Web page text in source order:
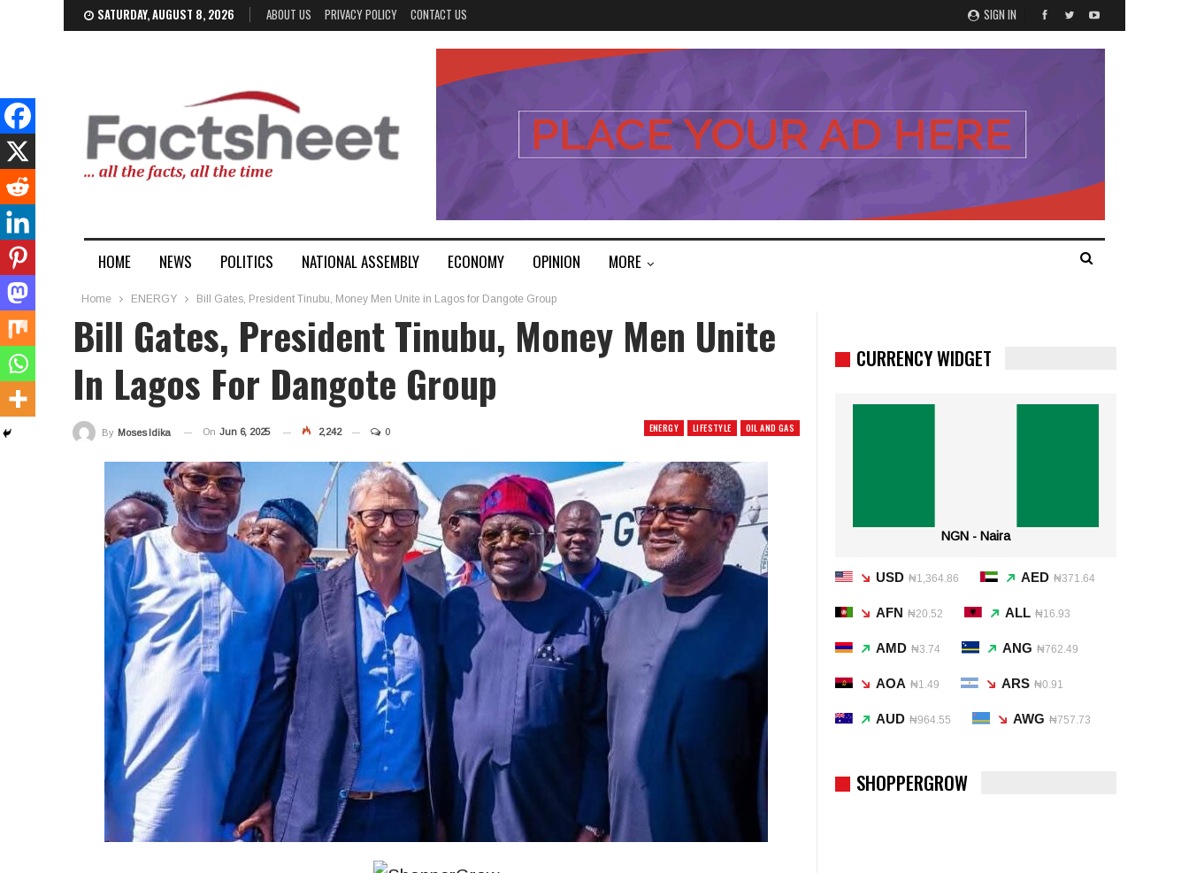
SIGN IN
SATURDAY, AUGUST 8, 2026 ABOUT US PRIVACY POLICY CONTACT US
HOME NEWS POLITICS NATIONAL ASSEMBLY ECONOMY OPINION MORE
Home ENERGY Bill Gates, President Tinubu, Money Men Unite in Lagos for Dangote Group
Bill Gates, President Tinubu, Money Men Unite
In Lagos For Dangote Group
ENERGY LIFESTYLE OIL AND GAS
By Moses Idika On Jun 6, 2025 2,242 0
CURRENCY WIDGET
NGN - Naira
USD ₦1,364.86 AED ₦371.64
AFN ₦20.52 ALL ₦16.93
AMD ₦3.74 ANG ₦762.49
AOA ₦1.49 ARS ₦0.91
AUD ₦964.55 AWG ₦757.73
SHOPPERGROW